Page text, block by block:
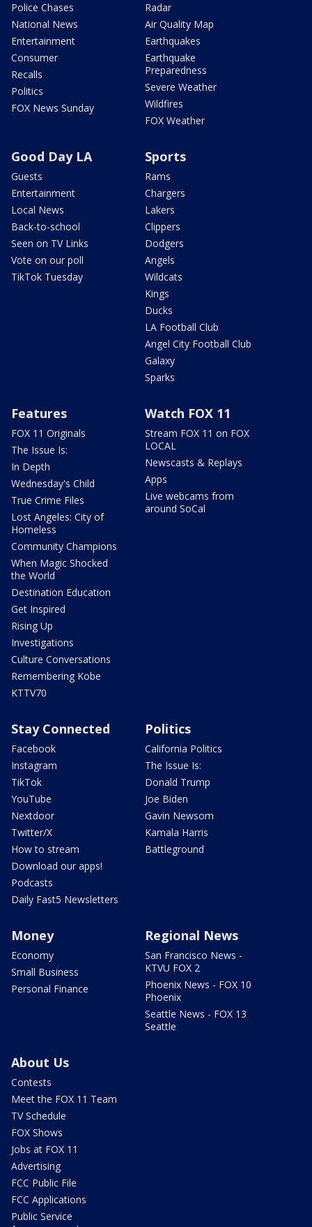
Police Chases
National News
Entertainment
Consumer
Recalls
Politics
FOX News Sunday
Radar
Air Quality Map
Earthquakes
Earthquake
Preparedness
Severe Weather
Wildfires
FOX Weather
Good Day LA
Guests
Entertainment
Local News
Back-to-school
Seen on TV Links
Vote on our poll
TikTok Tuesday
Sports
Rams
Chargers
Lakers
Clippers
Dodgers
Angels
Wildcats
Kings
Ducks
LA Football Club
Angel City Football Club
Galaxy
Sparks
Features
FOX 11 Originals
The Issue Is:
In Depth
Wednesday's Child
True Crime Files
Lost Angeles: City of
Homeless
Community Champions
When Magic Shocked
the World
Destination Education
Get Inspired
Rising Up
Investigations
Culture Conversations
Remembering Kobe
KTTV70
Watch FOX 11
Stream FOX 11 on FOX
LOCAL
Newscasts & Replays
Apps
Live webcams from
around SoCal
Stay Connected
Facebook
Instagram
TikTok
YouTube
Nextdoor
Twitter/X
How to stream
Download our apps!
Podcasts
Daily Fast5 Newsletters
Politics
California Politics
The Issue Is:
Donald Trump
Joe Biden
Gavin Newsom
Kamala Harris
Battleground
Money
Economy
Small Business
Personal Finance
Regional News
San Francisco News -
KTVU FOX 2
Phoenix News - FOX 10
Phoenix
Seattle News - FOX 13
Seattle
About Us
Contests
Meet the FOX 11 Team
TV Schedule
FOX Shows
Jobs at FOX 11
Advertising
FCC Public File
FCC Applications
Public Service